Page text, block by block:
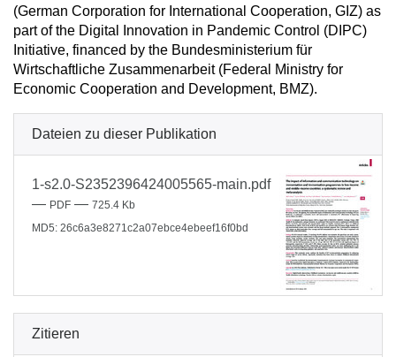
(German Corporation for International Cooperation, GIZ) as
part of the Digital Innovation in Pandemic Control (DIPC)
Initiative, financed by the Bundesministerium für
Wirtschaftliche Zusammenarbeit (Federal Ministry for
Economic Cooperation and Development, BMZ).
Dateien zu dieser Publikation
1-s2.0-S2352396424005565-main.pdf
— PDF — 725.4 Kb
MD5: 26c6a3e8271c2a07ebce4ebeef16f0bd
Zitieren